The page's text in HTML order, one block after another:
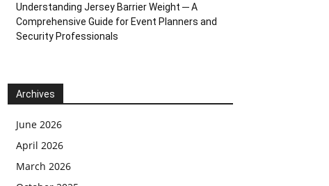
Understanding Jersey Barrier Weight ─ A
Comprehensive Guide for Event Planners and
Security Professionals
Archives
June 2026
April 2026
March 2026